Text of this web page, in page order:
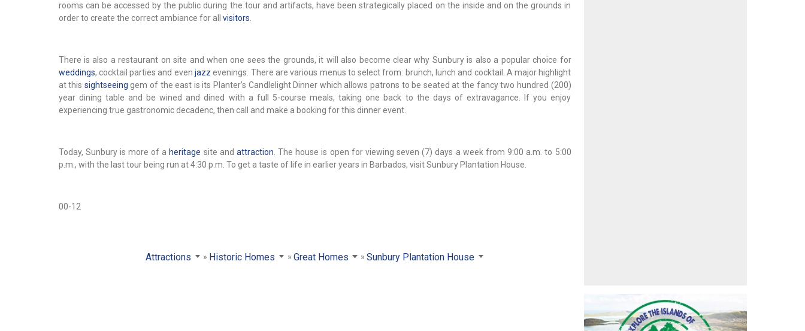
rooms can be accessed by the public during the tour and artifacts, have been strategically placed on the inside and on the grounds in
order to create the correct ambiance for all visitors.
There is also a restaurant on site and when one sees the grounds, it will also become clear why Sunbury is also a popular choice for
weddings, cocktail parties and even jazz evenings. There are various menus to select from: brunch, lunch and cocktail. A major highlight
at this sightseeing gem of the east is its Planter’s Candlelight Dinner which allows patrons to be seated at the fancy two hundred (200)
year dining table and be wined and dined with a full 5-course meals, taking one back to the days of extravagance. If you enjoy
experiencing true gastronomic decadenc, then call and make a booking for this dinner event.
Today, Sunbury is more of a heritage site and attraction. The house is open for viewing seven (7) days a week from 9:00 a.m. to 5:00
p.m., with the last tour being run at 4:30 p.m. To get a taste of life in earlier years in Barbados, visit Sunbury Plantation House.
00-12
Attractions Historic Homes Great Homes Sunbury Plantation House